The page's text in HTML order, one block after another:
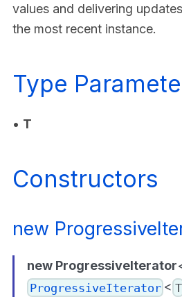
values and delivering
the most recent instance.
Type
• T
Constructors
new
new ProgressiveIterator
ProgressiveIterator <T